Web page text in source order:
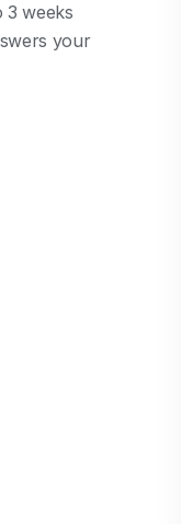
3 weeks
your